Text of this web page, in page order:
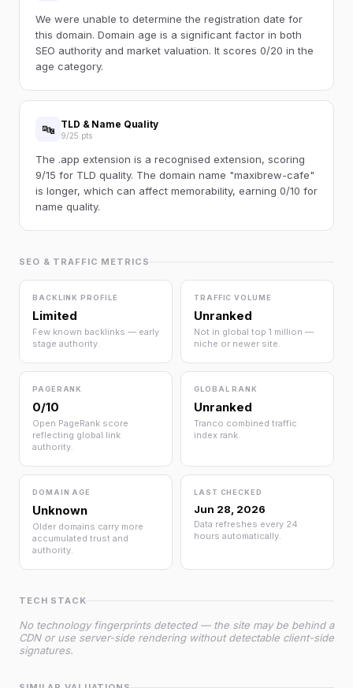
We were unable to determine the registration date for
this domain. Domain age is a significant factor in both
SEO authority and market valuation. It scores 0/20 in the
age category.
🔤 TLD & Name Quality
9/25 pts
The .app extension is a recognised extension, scoring
9/15 for TLD quality. The domain name "maxibrew-cafe"
is longer, which can affect memorability, earning 0/10 for
name quality.
SEO & TRAFFIC METRICS
BACKLINK PROFILE
Limited
Few known backlinks — early
stage authority.
TRAFFIC VOLUME
Unranked
Not in global top 1 million —
niche or newer site.
PAGERANK
0/10
Open PageRank score
reflecting global link
authority.
GLOBAL RANK
Unranked
Tranco combined traffic
index rank.
DOMAIN AGE
Unknown
Older domains carry more
accumulated trust and
authority.
LAST CHECKED
Jun 28, 2026
Data refreshes every 24
hours automatically.
TECH STACK
No technology fingerprints detected — the site may be behind a
CDN or use server-side rendering without detectable client-side
signatures.